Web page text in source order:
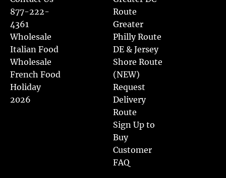
877-222-
4361
Wholesale
Italian Food
Wholesale
French Food
Holiday
2026
Route
Greater
Philly Route
DE & Jersey
Shore Route
(NEW)
Request
Delivery
Route
Sign Up to
Buy
Customer
FAQ